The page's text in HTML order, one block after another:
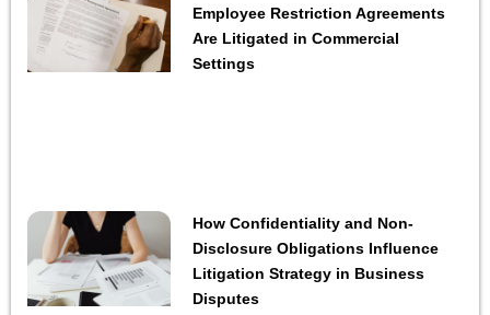
Employee Restriction Agreements
Are Litigated in Commercial
Settings
How Confidentiality and Non-
Disclosure Obligations Influence
Litigation Strategy in Business
Disputes